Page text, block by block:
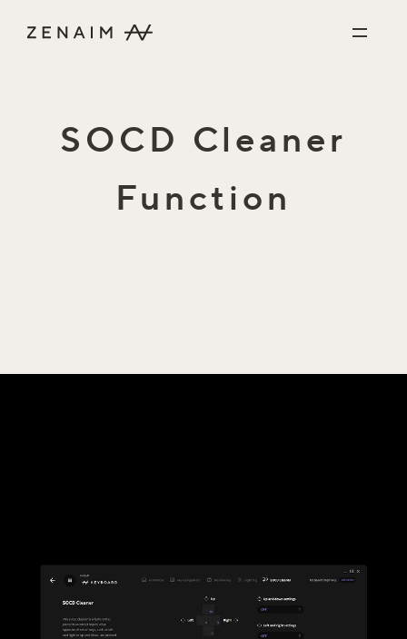
SOCD Cleaner
Function